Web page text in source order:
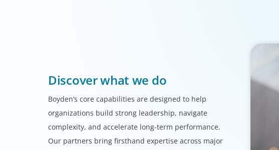
Discover what we do
Boyden’s core capabilities are designed to help
organizations build strong leadership, navigate
complexity, and accelerate long-term performance.
Our partners bring firsthand expertise across major